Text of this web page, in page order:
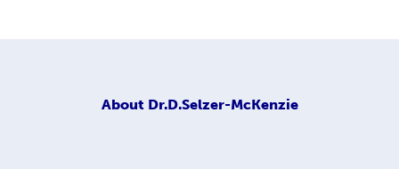
About Dr.D.Selzer-McKenzie